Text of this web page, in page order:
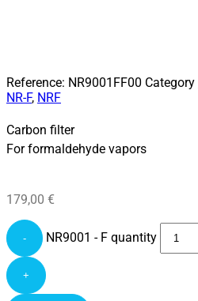
Reference: NR9001FF00 Category
NR-F, NRF
Carbon filter
For formaldehyde vapors
179,00 €
- NR9001 - F quantity
+